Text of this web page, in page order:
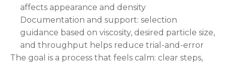
affects appearance and density
Documentation and support: selection
guidance based on viscosity, desired particle size,
and throughput helps reduce trial-and-error
The goal is a process that feels calm: clear steps,